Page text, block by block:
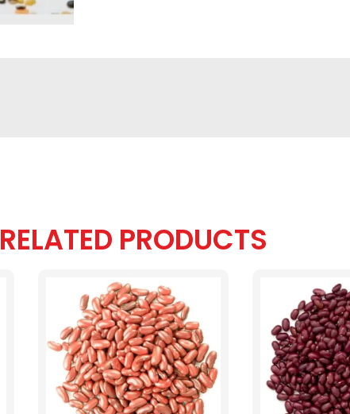
RELATED PRODUCTS